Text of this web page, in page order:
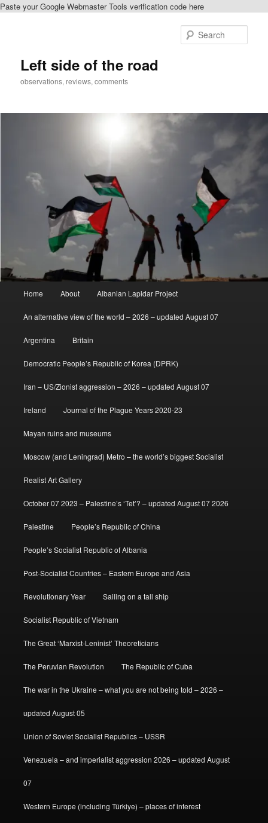
Paste your Google Webmaster Tools verification code here
Left side of the road
observations, reviews, comments
Home About Albanian Lapidar Project
An alternative view of the world – 2026 – updated August 07
Argentina Britain
Democratic People’s Republic of Korea (DPRK)
Iran – US/Zionist aggression – 2026 – updated August 07
Ireland Journal of the Plague Years 2020-23
Mayan ruins and museums
Moscow (and Leningrad) Metro – the world’s biggest Socialist
Realist Art Gallery
October 07 2023 – Palestine’s ‘Tet’? – updated August 07 2026
Palestine People’s Republic of China
People’s Socialist Republic of Albania
Post-Socialist Countries – Eastern Europe and Asia
Revolutionary Year Sailing on a tall ship
Socialist Republic of Vietnam
The Great ‘Marxist-Leninist’ Theoreticians
The Peruvian Revolution The Republic of Cuba
The war in the Ukraine – what you are not being told – 2026 –
updated August 05
Union of Soviet Socialist Republics – USSR
Venezuela – and imperialist aggression 2026 – updated August
07
Western Europe (including Türkiye) – places of interest